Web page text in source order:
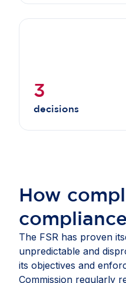
3
decisions
How
compliance
The FSR has proven
unpredictable and
its objectives and
Commission regularly